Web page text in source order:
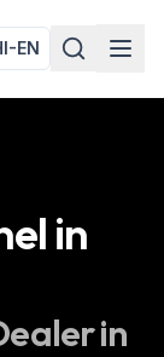
EN
in
in